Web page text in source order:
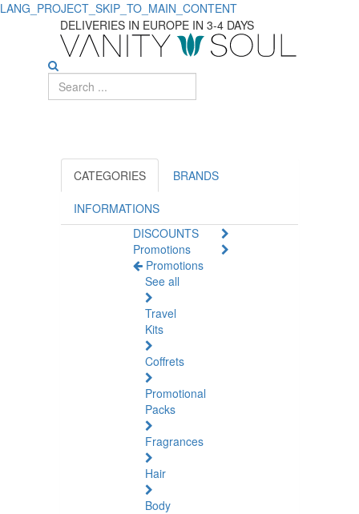
LANG_PROJECT_SKIP_TO_MAIN_CONTENT
Discover
Effective
Men's
DELIVERIES IN EUROPE IN 3-4 DAYS
CATEGORIES BRANDS
INFORMATIONS
DISCOUNTS
Promotions
Promotions
See all
Travel
Kits
Coffrets
Promotional
Packs
Fragrances
Hair
Body